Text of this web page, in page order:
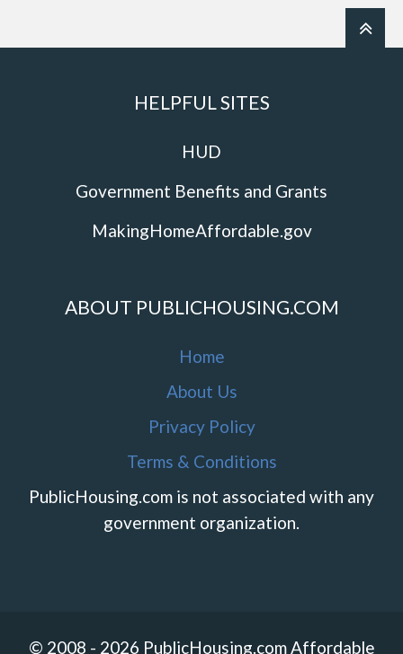
HELPFUL SITES
HUD
Government Benefits and Grants
MakingHomeAffordable.gov
ABOUT PUBLICHOUSING.COM
Home
About Us
Privacy Policy
Terms & Conditions
PublicHousing.com is not associated with any
government organization.
© 2008 - 2026 PublicHousing.com Affordable